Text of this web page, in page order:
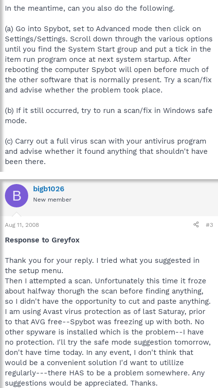
In the meantime, can you also do the following.
(a) Go into Spybot, set to Advanced mode then click on
Settings/Settings. Scroll down through the various options
until you find the System Start group and put a tick in the
item run program once at next system startup. After
rebooting the computer Spybot will open before much of
the other software that is normally present. Try a scan/fix
and advise whether the problem took place.
(b) If it still occurred, try to run a scan/fix in Windows safe
mode.
(c) Carry out a full virus scan with your antivirus program
and advise whether it found anything that shouldn't have
been there.
B bigb1026
New member
Aug 11, 2008 #3
Response to Greyfox
Thank you for your reply. I tried what you suggested in
the setup menu.
Then I attempted a scan. Unfortunately this time it froze
about halfway thorugh the scan before finding anything,
so I didn't have the opportunity to cut and paste anything.
I am using Avast virus protection as of last Saturay, prior
to that AVG free--Spybot was freezing up with both. No
other spyware is installed which is the problem--I have
no protection. I'll try the safe mode suggestion tomorrow,
don't have time today. In any event, I don't think that
would be a convenient solution I'd want to utillize
regularly---there HAS to be a problem somewhere. Any
suggestions would be appreciated. Thanks.